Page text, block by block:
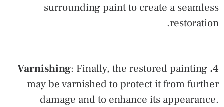
surrounding paint to create a seamless
restoration.
4. Varnishing
: Finally, the restored painting
may be varnished to protect it from further
damage and to enhance its appearance.